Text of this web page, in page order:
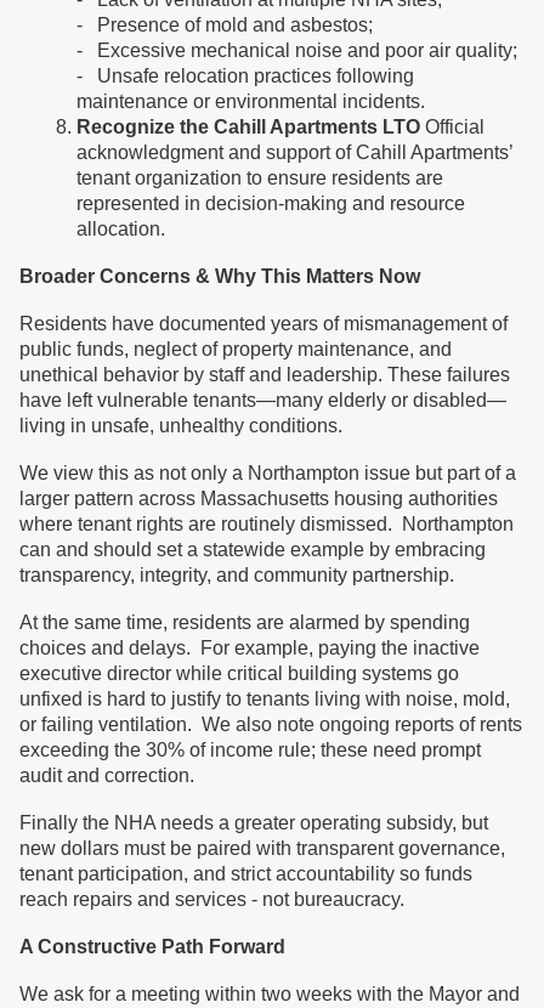
- Presence of mold and asbestos;
- Excessive mechanical noise and poor air quality;
- Unsafe relocation practices following
maintenance or environmental incidents.
Recognize the Cahill Apartments LTO Official
acknowledgment and support of Cahill Apartments’
tenant organization to ensure residents are
represented in decision-making and resource
allocation.
Broader Concerns & Why This Matters Now
Residents have documented years of mismanagement of
public funds, neglect of property maintenance, and
unethical behavior by staff and leadership. These failures
have left vulnerable tenants—many elderly or disabled—
living in unsafe, unhealthy conditions.
We view this as not only a Northampton issue but part of a
larger pattern across Massachusetts housing authorities
where tenant rights are routinely dismissed. Northampton
can and should set a statewide example by embracing
transparency, integrity, and community partnership.
At the same time, residents are alarmed by spending
choices and delays. For example, paying the inactive
executive director while critical building systems go
unfixed is hard to justify to tenants living with noise, mold,
or failing ventilation. We also note ongoing reports of rents
exceeding the 30% of income rule; these need prompt
audit and correction.
Finally the NHA needs a greater operating subsidy, but
new dollars must be paired with transparent governance,
tenant participation, and strict accountability so funds
reach repairs and services - not bureaucracy.
A Constructive Path Forward
We ask for a meeting within two weeks with the Mayor and